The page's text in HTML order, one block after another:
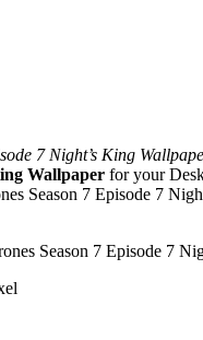
7 Night’s King
Wallpaper for your
Season 7 Episode 7
Season 7 Episode 7